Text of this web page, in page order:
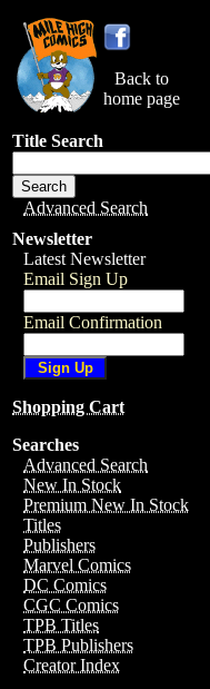
Back to
home page
Title Search
Advanced Search
Newsletter
Latest Newsletter
Email Sign Up
Email Confirmation
Shopping Cart
Searches
Advanced Search
New In Stock
Premium New In Stock
Titles
Publishers
Marvel Comics
DC Comics
CGC Comics
TPB Titles
TPB Publishers
Creator Index